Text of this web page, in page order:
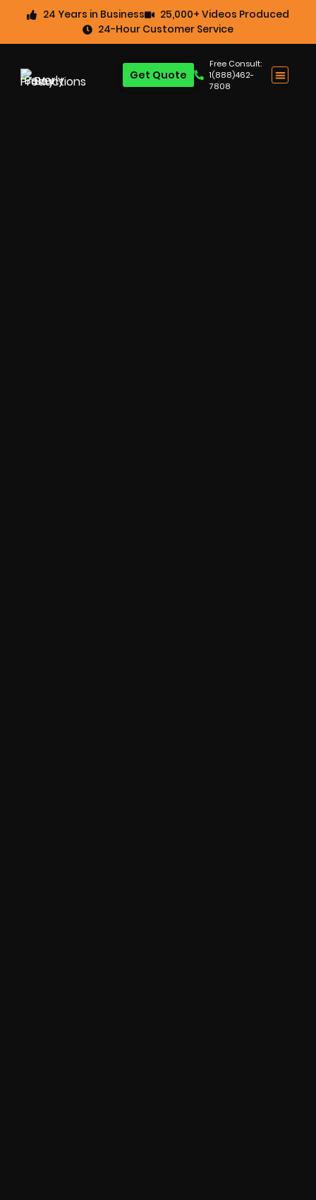
24 Years in Business
25,000+ Videos Produced
24-Hour Customer Service
Free Consult:
1(888)462-
7808
Get Quote